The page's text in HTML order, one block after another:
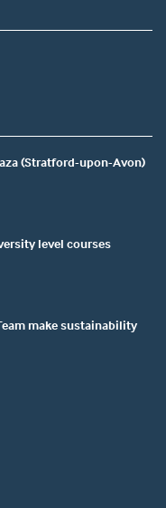
(Stratford-upon-Avon)
level courses
make sustainability